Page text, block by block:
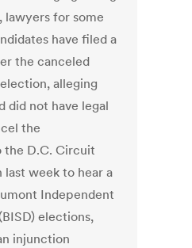
lawyers for some
have filed a
the canceled
alleging
did not have legal
the
the D.C. Circuit
last week to hear a
Independent
elections,
injunction